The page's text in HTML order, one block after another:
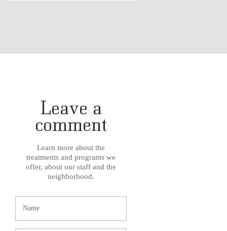
Leave a
comment
Learn more about the
treatments and programs we
offer, about our staff and the
neighborhood.